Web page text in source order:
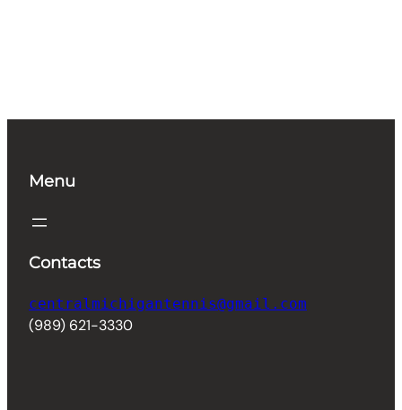
Menu
Contacts
centralmichigantennis@gmail.com
(989) 621-3330